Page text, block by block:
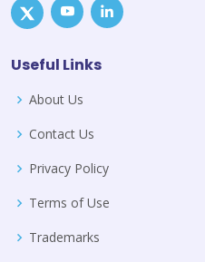
Useful Links
About Us
Contact Us
Privacy Policy
Terms of Use
Trademarks